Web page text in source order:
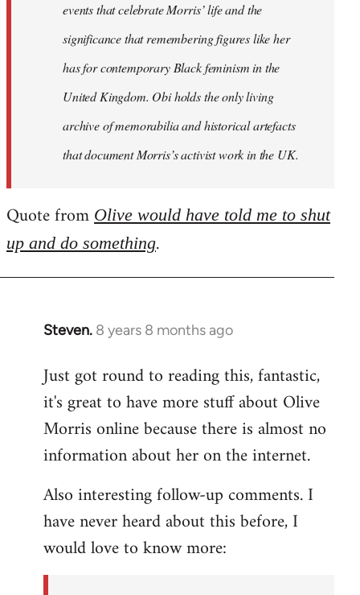
events that celebrate Morris’ life and the
significance that remembering figures like her
has for contemporary Black feminism in the
United Kingdom. Obi holds the only living
archive of memorabilia and historical artefacts
that document Morris’s activist work in the UK.
Quote from Olive would have told me to shut
up and do something.
Steven. 8 years 8 months ago
In
to
Welcome
libcom.org
Just got round to reading this, fantastic,
it's great to have more stuff about Olive
Morris online because there is almost no
information about her on the internet.
Also interesting follow-up comments. I
have never heard about this before, I
would love to know more: